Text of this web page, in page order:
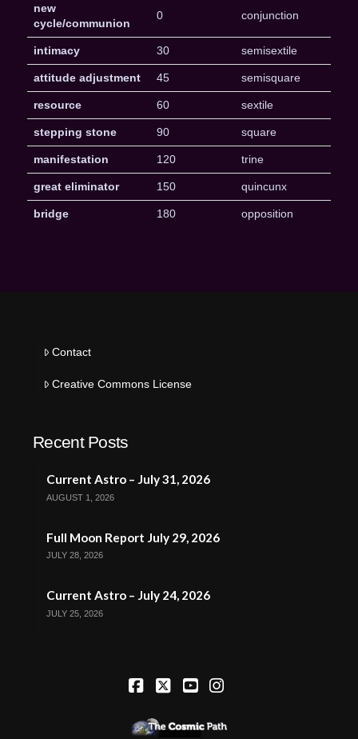
new
cycle/communion
0 conjunction
intimacy 30 semisextile
attitude adjustment 45 semisquare
resource 60 sextile
stepping stone 90 square
manifestation 120 trine
great eliminator 150 quincunx
bridge 180 opposition
Contact
Creative Commons License
Recent Posts
Current Astro – July 31, 2026
AUGUST 1, 2026
Full Moon Report July 29, 2026
JULY 28, 2026
Current Astro – July 24, 2026
JULY 25, 2026